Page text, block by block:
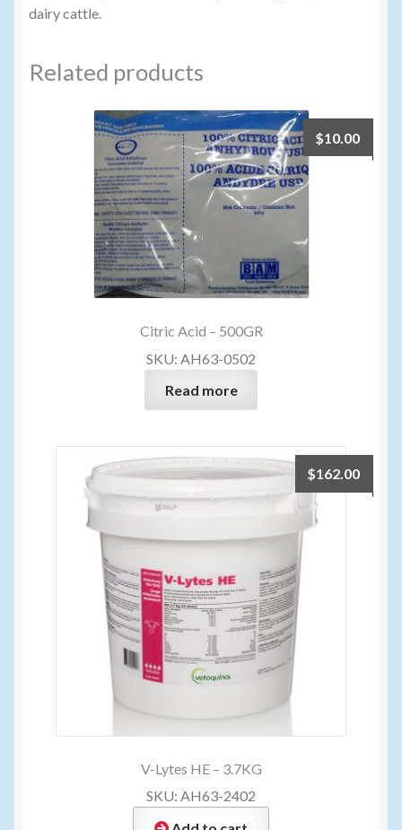
dairy cattle.
Related products
Citric Acid – 500GR
$10.00
SKU: AH63-0502
Read more
V-Lytes HE – 3.7KG
$162.00
SKU: AH63-2402